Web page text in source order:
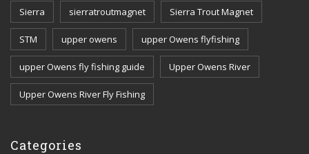
Sierra sierratroutmagnet Sierra Trout Magnet
STM upper owens upper Owens flyfishing
upper Owens fly fishing guide Upper Owens River
Upper Owens River Fly Fishing
Categories